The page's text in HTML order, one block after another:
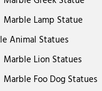
Marble Lamp Statue
Animal Statues
Marble Lion Statues
Marble Foo Dog Statues